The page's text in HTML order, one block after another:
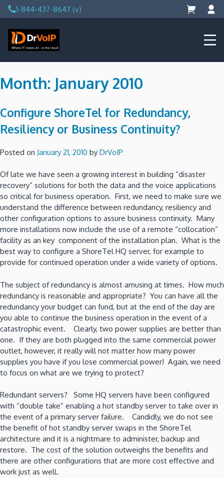
Skip
to
content
1-844-437-8647 (v)
DrVoIP – AWS Cloud Solutions
Ai for Answers, Ai for Action
Month: January 2010
Configure ShoreTel for Redundancy,
Resiliency or Business Continuity?
Posted on January 21, 2010 by DrVoIP
Of late we have seen a growing interest in building “disaster
recovery” solutions for both the data and the voice applications
so critical for business operation. First, we need to make sure we
understand the difference between redundancy, resiliency and
other configuration options to assure business continuity. Many
more installations now include the use of a remote “collocation”
facility as an key component of the installation plan. What is the
best way to configure a ShoreTel HQ server, for example to
provide for continued operation under a wide variety of options.
The subject of redundancy is almost amusing at times. How much
redundancy is reasonable and appropriate? You can have all the
redundancy your budget can fund, but at the end of the day are
you able to continue the business operation in the event of a
catastrophic event. Clearly, two power supplies are better than
one. If they are both plugged into the same commercial power
outlet, however, it really will not matter how many power
supplies you have if you lose commercial power! Again, we need
to focus on what are we trying to protect?
Redundant servers? Some HQ servers have been configured
with “double take” enabling a hot standby server to take over in
the event of a primary server failure. Candidly, we do not see
the benefit of hot standby server swaps in the ShoreTel
architecture and it is a nightmare to administer, backup and
restore. The cost of the solution outweighs the benefits and
there are other configurations that are more cost effective and
work just as well.